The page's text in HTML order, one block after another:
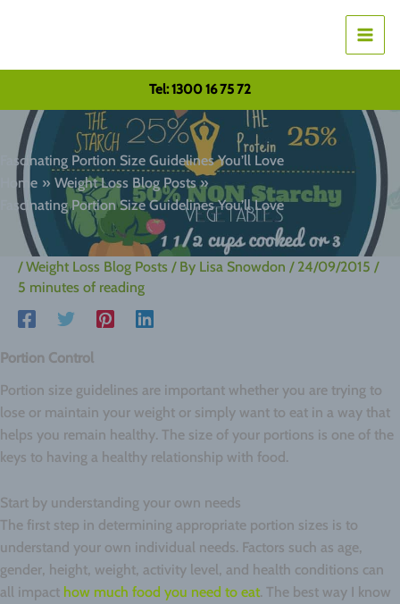
Tel: 1300 16 75 72
Fascinating Portion Size Guidelines You’ll Love
Home
Weight Loss Blog Posts
Fascinating Portion Size Guidelines You’ll Love
/Weight Loss Blog Posts / By Lisa Snowdon / 24/09/2015 /
5 minutes of reading
Portion Control
Portion size guidelines are important whether you are trying to
lose or maintain your weight or simply want to eat in a way that
helps you remain healthy. The size of your portions is one of the
keys to having a healthy relationship with food.
Start by understanding your own needs
The first step in determining appropriate portion sizes is to
understand your own individual needs. Factors such as age,
gender, height, weight, activity level, and health conditions can
all impact how much food you need to eat. The best way I know